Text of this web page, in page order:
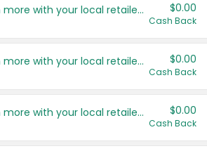
Save even more with your local retailers $0.00
Cash Back
Save even more with your local retailers $0.00
Cash Back
Save even more with your local retailers $0.00
Cash Back